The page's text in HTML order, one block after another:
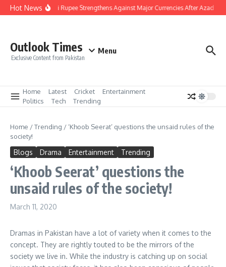
Skip to content
Hot NewsPakistani Rupee Strengthens Against Major Currencies After Azad
Outlook Times
Exclusive Content from Pakistan
Menu
Home Latest Cricket
Entertainment
Politics
Tech Trending
Home /Trending / ‘Khoob Seerat’ questions the unsaid rules of the
society!
Blogs Drama Entertainment Trending
‘Khoob Seerat’ questions the
unsaid rules of the society!
March 11, 2020
Dramas in Pakistan have a lot of variety when it comes to the
concept. They are rightly touted to be the mirrors of the
society we live in. While the industry is catching up on social